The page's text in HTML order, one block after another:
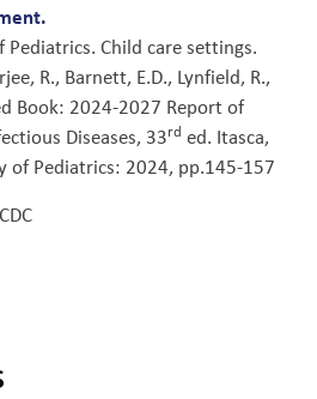
Child care settings.
R., Barnett, E.D., Lynfield, R.,
Book: 2024-2027 Report of
Diseases, 33rd ed. Itasca,
of Pediatrics: 2024, pp.145-157